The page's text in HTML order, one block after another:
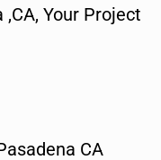
Your Project
CA